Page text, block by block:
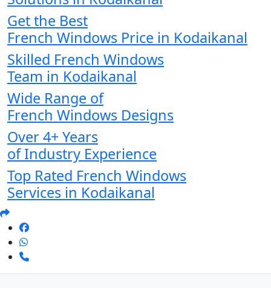
Get the Best
French Windows Price in Kodaikanal
Skilled French Windows
Team in Kodaikanal
Wide Range of
French Windows Designs
Over 4+ Years
of Industry Experience
Top Rated French Windows
Services in Kodaikanal